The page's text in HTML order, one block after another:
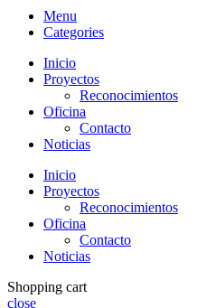
Menu
Categories
Inicio
Proyectos
Reconocimientos
Oficina
Contacto
Noticias
Inicio
Proyectos
Reconocimientos
Oficina
Contacto
Noticias
Shopping cart
close